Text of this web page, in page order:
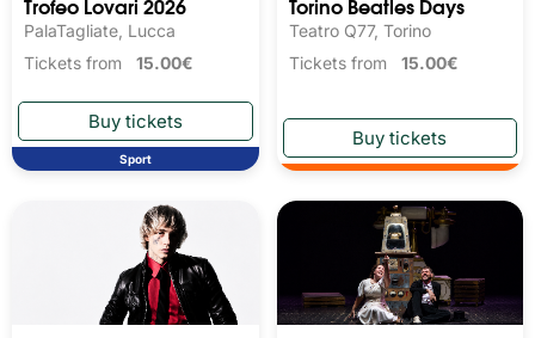
PalaTagliate, Lucca
Tickets from 15.00€
Sport
Teatro Q77, Torino
Tickets from 15.00€